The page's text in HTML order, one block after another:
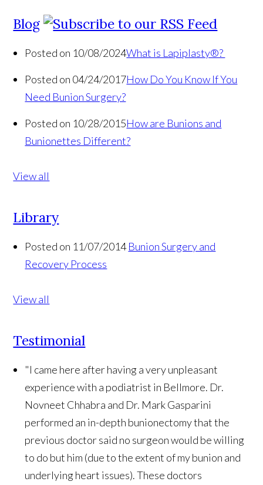
Blog
Posted on 10/08/2024What is Lapiplasty®?
Posted on 04/24/2017How Do You Know If You
Need Bunion Surgery?
Posted on 10/28/2015How are Bunions and
Bunionettes Different?
View all
Library
Posted on 11/07/2014 Bunion Surgery and
Recovery Process
View all
Testimonial
"I came here after having a very unpleasant
experience with a podiatrist in Bellmore. Dr.
Novneet Chhabra and Dr. Mark Gasparini
performed an in-depth bunionectomy that the
previous doctor said no surgeon would be willing
to do but him (due to the extent of my bunion and
underlying heart issues). These doctors